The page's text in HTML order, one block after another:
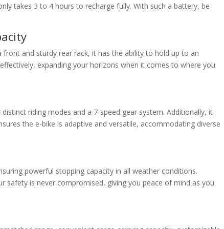
takes 3 to 4 hours to recharge fully. With such a battery, be
and sturdy rear rack, it has the ability to hold up to an
expanding your horizons when it comes to where you
riding modes and a 7-speed gear system. Additionally, it
the e-bike is adaptive and versatile, accommodating diverse
powerful stopping capacity in all weather conditions.
is never compromised, giving you peace of mind as you